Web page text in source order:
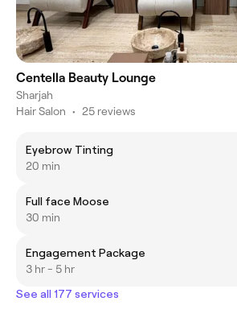
Centella Beauty Lounge
Sharjah
Hair Salon • 25 reviews
Eyebrow Tinting
20 min
Full face Moose
30 min
Engagement Package
3 hr - 5 hr
See all 177 services